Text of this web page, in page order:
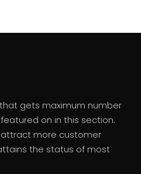
gets maximum number
on in this section.
attract more customer
the status of most